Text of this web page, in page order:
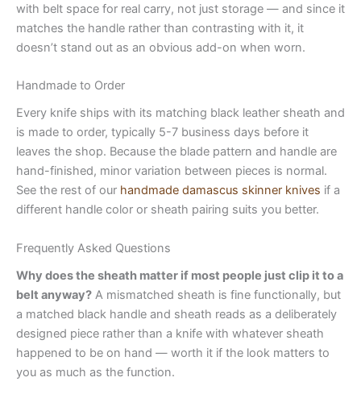
with belt space for real carry, not just storage — and since it
matches the handle rather than contrasting with it, it
doesn’t stand out as an obvious add-on when worn.
Handmade to Order
Every knife ships with its matching black leather sheath and
is made to order, typically 5-7 business days before it
leaves the shop. Because the blade pattern and handle are
hand-finished, minor variation between pieces is normal.
See the rest of our handmade damascus skinner knives if a
different handle color or sheath pairing suits you better.
Frequently Asked Questions
Why does the sheath matter if most people just clip it to a
belt anyway? A mismatched sheath is fine functionally, but
a matched black handle and sheath reads as a deliberately
designed piece rather than a knife with whatever sheath
happened to be on hand — worth it if the look matters to
you as much as the function.